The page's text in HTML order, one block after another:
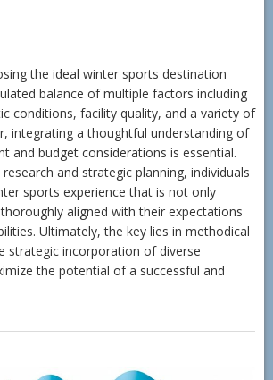
the ideal winter sports destination
balance of multiple factors including
conditions, facility quality, and a variety of
integrating a thoughtful understanding of
and budget considerations is essential.
and strategic planning, individuals
sports experience that is not only
aligned with their expectations
Ultimately, the key lies in methodical
strategic incorporation of diverse
the potential of a successful and